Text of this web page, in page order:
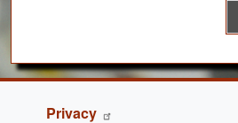
FOOTER
Privacy